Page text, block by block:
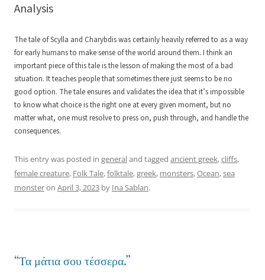
Analysis
The tale of Scylla and Charybdis was certainly heavily referred to as a way
for early humans to make sense of the world around them. I think an
important piece of this tale is the lesson of making the most of a bad
situation. It teaches people that sometimes there just seems to be no
good option. The tale ensures and validates the idea that it’s impossible
to know what choice is the right one at every given moment, but no
matter what, one must resolve to press on, push through, and handle the
consequences.
This entry was posted in generaland tagged ancient greek,cliffs,
female creature, Folk Tale,folktale,greek, monsters,Ocean,sea
monsteron April 3, 2023 by Ina Sablan.
“Τα μάτια σου τέσσερα.”